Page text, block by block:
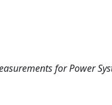
for Power